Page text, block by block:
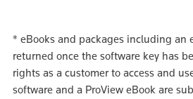
* eBooks and packages including an
returned once the software key has
rights as a customer to access and
software and a ProView eBook are